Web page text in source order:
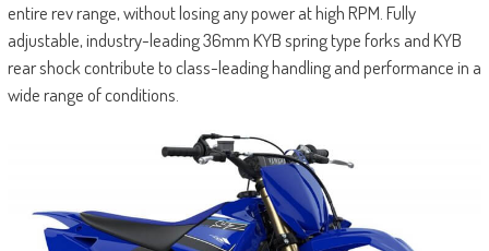
entire rev range, without losing any power at high RPM. Fully
adjustable, industry-leading 36mm KYB spring type forks and KYB
rear shock contribute to class-leading handling and performance in a
wide range of conditions.